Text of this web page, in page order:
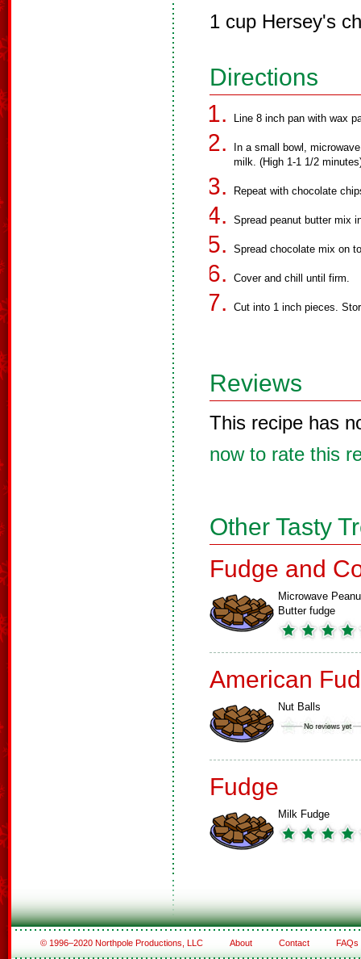
1 cup Hersey's
Directions
Line 8 inch pan with wax
In a small bowl,
milk. (High 1-1 1/2
Repeat with chocolate
Spread peanut butter mix
Spread chocolate mix on
Cover and chill until firm.
Cut into 1 inch pieces.
Reviews
This recipe has
now to rate this
Other Tasty
Fudge and
Microwave
Butter fudge
American
Nut Balls
Fudge
Milk Fudge
© 1996–2020 Northpole Productions, LLC About Contact FAQs